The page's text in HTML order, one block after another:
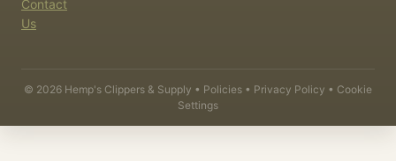
Contact
Us
© 2026 Hemp's Clippers & Supply • Policies • Privacy Policy • Cookie
Settings